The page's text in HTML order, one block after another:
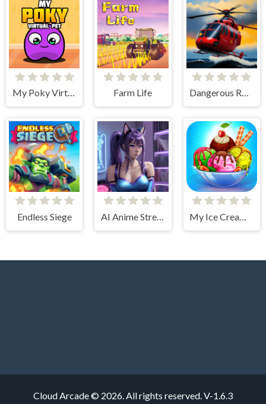
My Poky Virtual Pet Farm Life Dangerous Rescue
Endless Siege AI Anime Streamers My Ice Cream Shop
Cloud Arcade © 2026. All rights reserved.V-1.6.3